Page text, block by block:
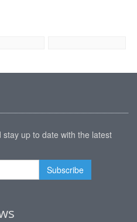
up to date with the latest